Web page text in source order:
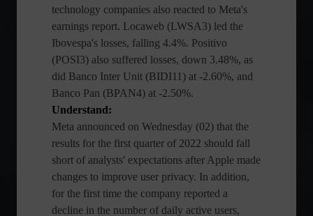
technology companies also reacted to Meta's
earnings report. Locaweb (LWSA3) led the
Ibovespa's losses, falling 4.4%. Positivo
(POSI3) also suffered losses, down 3.48%, as
did Banco Inter Unit (BIDI11) at -2.60%, and
Banco Pan (BPAN4) at -2.50%.
Understand:
Meta announced on Wednesday (02) that the
results for the first quarter of 2022 should fall
short of analysts' expectations after Apple made
changes to improve user privacy. In addition,
for the first time the company reported a
decline in the number of daily active users,